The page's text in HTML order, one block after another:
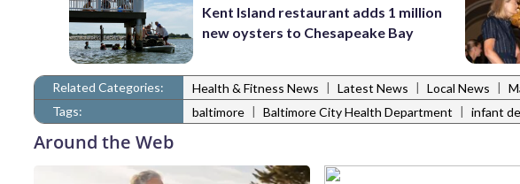
Kent Island restaurant adds 1 million
new oysters to Chesapeake Bay
Related Categories: Health & Fitness News | Latest News | Local News |
Tags:
baltimore | Baltimore City Health Department | infant
Around the Web